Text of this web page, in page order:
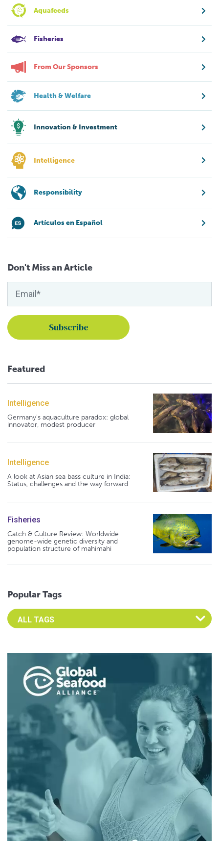
Aquafeeds
Fisheries
From Our Sponsors
Health & Welfare
Innovation & Investment
Intelligence
Responsibility
Artículos en Español
Don't Miss an Article
Featured
Intelligence
Germany's aquaculture paradox: global
innovator, modest producer
Intelligence
A look at Asian sea bass culture in India:
Status, challenges and the way forward
Fisheries
Catch & Culture Review: Worldwide
genome-wide genetic diversity and
population structure of mahimahi
Popular Tags
Select an Advocate Tag to view it's posts